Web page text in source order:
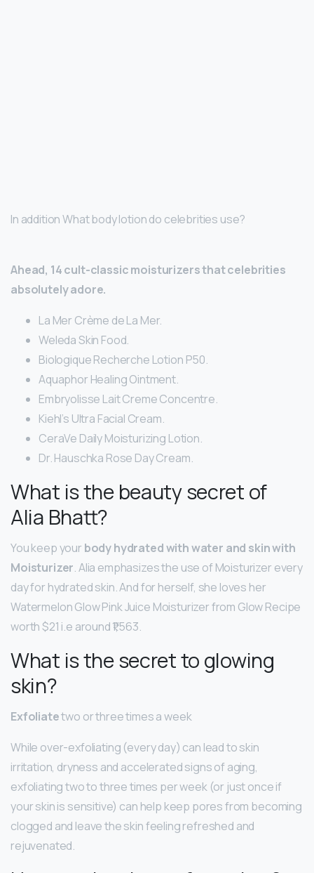
In addition What body lotion do celebrities use?
Ahead, 14 cult-classic moisturizers that celebrities
absolutely adore.
La Mer Crème de La Mer.
Weleda Skin Food.
Biologique Recherche Lotion P50.
Aquaphor Healing Ointment.
Embryolisse Lait Creme Concentre.
Kiehl’s Ultra Facial Cream.
CeraVe Daily Moisturizing Lotion.
Dr. Hauschka Rose Day Cream.
What is the beauty secret of
Alia Bhatt?
You keep your body hydrated with water and skin with
Moisturizer. Alia emphasizes the use of Moisturizer every
day for hydrated skin. And for herself, she loves her
Watermelon Glow Pink Juice Moisturizer from Glow Recipe
worth $21 i.e around ₹1,563.
What is the secret to glowing
skin?
Exfoliatetwo or three times a week
While over-exfoliating (every day) can lead to skin
irritation, dryness and accelerated signs of aging,
exfoliating two to three times per week (or just once if
your skin is sensitive) can help keep pores from becoming
clogged and leave the skin feeling refreshed and
rejuvenated.